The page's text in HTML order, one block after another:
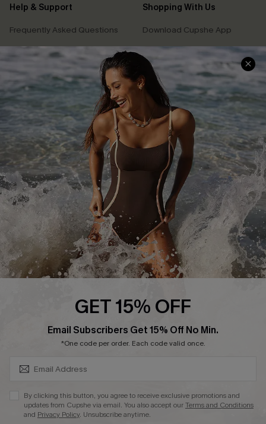
Help & Support
Frequently Asked Questions
Delivery Information
Track Your Order
Return or Exchange Policy
Start A Return or Exchange
Contact Us
Customer Reviews
Shopping With Us
Download Cupshe App
Sunchasers Club
E-gift Card
Size Measurement
Klarna
Terms and Conditions
Company Info
About Us
Press
Cupshe Supply Chain
Affiliate
GET 15% OFF
Email Subscribers Get 15% Off No Min.
*One code per order. Each code valid once.
By clicking this button, you agree to receive exclusive promotions and
updates from Cupshe via email. You also accept ourTerms and Conditions
and Privacy Policy. Unsubscribe anytime.